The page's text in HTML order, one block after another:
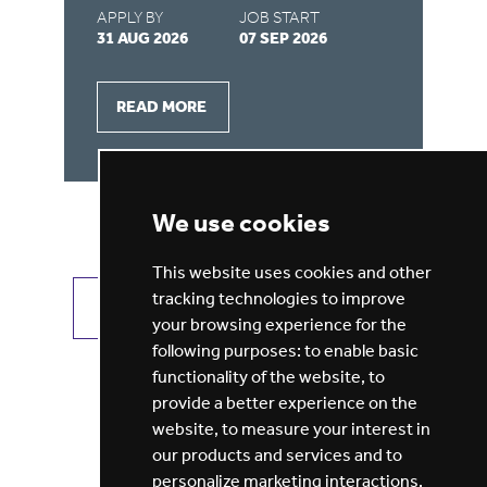
We use cookies
This website uses cookies and other
tracking technologies to improve
your browsing experience for the
following purposes: to enable basic
functionality of the website, to
provide a better experience on the
website, to measure your interest in
our products and services and to
personalize marketing interactions,
APPLY BY
31 AUG 2026
JOB START
07 SEP 2026
READ MORE
VIEW ALL JOBS GET JOB ALERTS